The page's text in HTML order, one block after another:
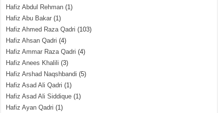
Hafiz Abdul Rehman (1)
Hafiz Abu Bakar (1)
Hafiz Ahmed Raza Qadri (103)
Hafiz Ahsan Qadri (4)
Hafiz Ammar Raza Qadri (4)
Hafiz Anees Khalili (3)
Hafiz Arshad Naqshbandi (5)
Hafiz Asad Ali Qadri (1)
Hafiz Asad Ali Siddique (1)
Hafiz Ayan Qadri (1)